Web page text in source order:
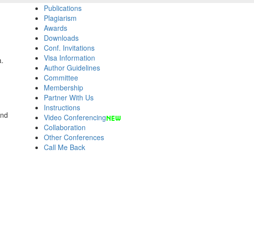
Publications
Plagiarism
Awards
Downloads
Conf. Invitations
Visa Information
Author Guidelines
Committee
Membership
Partner With Us
Instructions
Video Conferencing
Collaboration
Other Conferences
Call Me Back